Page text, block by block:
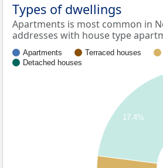
Types of dwellings
Apartments is most common in
addresses with house type
Apartments Terraced houses
Detached houses
17.4%